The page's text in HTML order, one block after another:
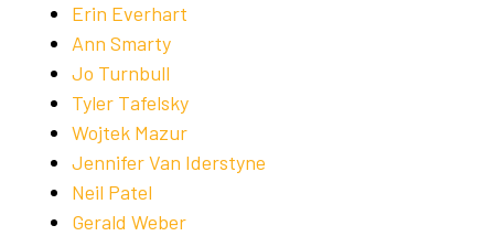
Erin Everhart
Ann Smarty
Jo Turnbull
Tyler Tafelsky
Wojtek Mazur
Jennifer Van Iderstyne
Neil Patel
Gerald Weber